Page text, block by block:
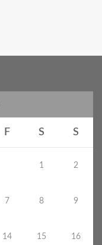
F S S
1 2
7 8 9
14 15 16